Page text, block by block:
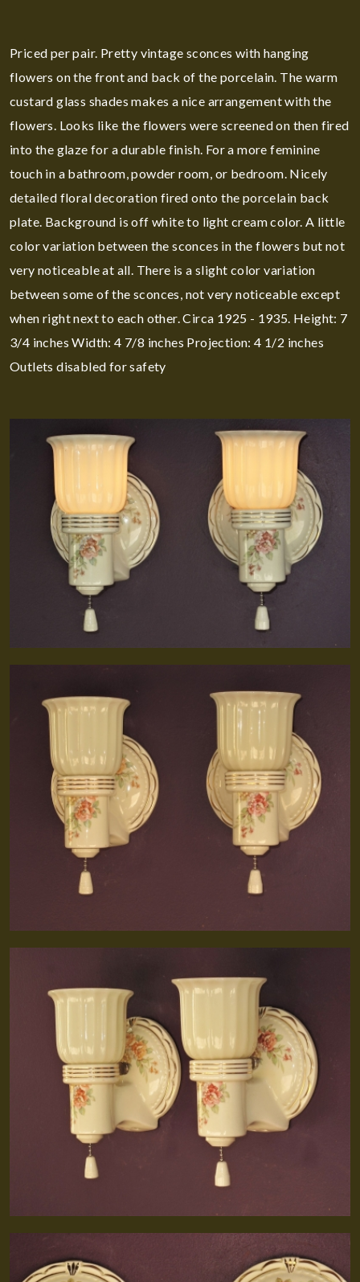
Priced per pair. Pretty vintage sconces with hanging
flowers on the front and back of the porcelain. The warm
custard glass shades makes a nice arrangement with the
flowers. Looks like the flowers were screened on then fired
into the glaze for a durable finish. For a more feminine
touch in a bathroom, powder room, or bedroom. Nicely
detailed floral decoration fired onto the porcelain back
plate. Background is off white to light cream color. A little
color variation between the sconces in the flowers but not
very noticeable at all. There is a slight color variation
between some of the sconces, not very noticeable except
when right next to each other. Circa 1925 - 1935. Height: 7
3/4 inches Width: 4 7/8 inches Projection: 4 1/2 inches
Outlets disabled for safety